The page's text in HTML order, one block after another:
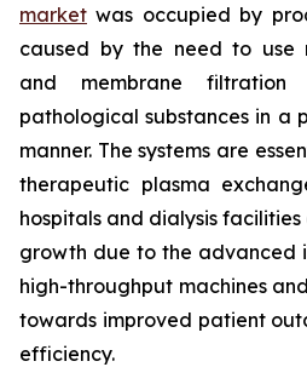
market was occupied by
caused by the need to use
and membrane filtration
pathological substances in a
manner. The systems are
therapeutic plasma
hospitals and dialysis
growth due to the advanced
high-throughput machines
towards improved patient
efficiency.